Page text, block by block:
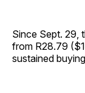
Since Sept. 29,
from R28.79
sustained